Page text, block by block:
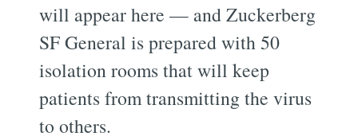
will appear here — and Zuckerberg
SF General is prepared with 50
isolation rooms that will keep
patients from transmitting the virus
to others.